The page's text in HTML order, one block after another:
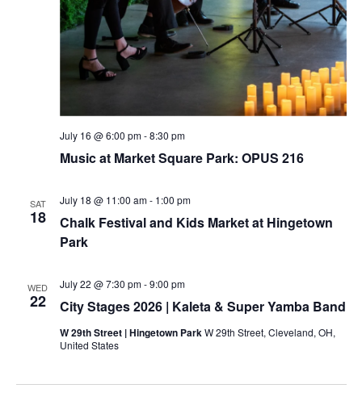
Music at Market Square Park: OPUS 216
July 16 @ 6:00 pm-8:30 pm
SAT
18
Chalk Festival and Kids Market at Hingetown
Park
July 18 @ 11:00 am- 1:00 pm
WED
22 City Stages 2026 | Kaleta & Super Yamba Band
July 22 @ 7:30 pm-9:00 pm
W 29th Street | Hingetown ParkW 29th Street, Cleveland, OH,
United States